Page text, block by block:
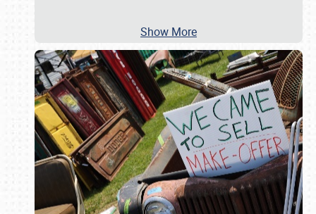
Show More